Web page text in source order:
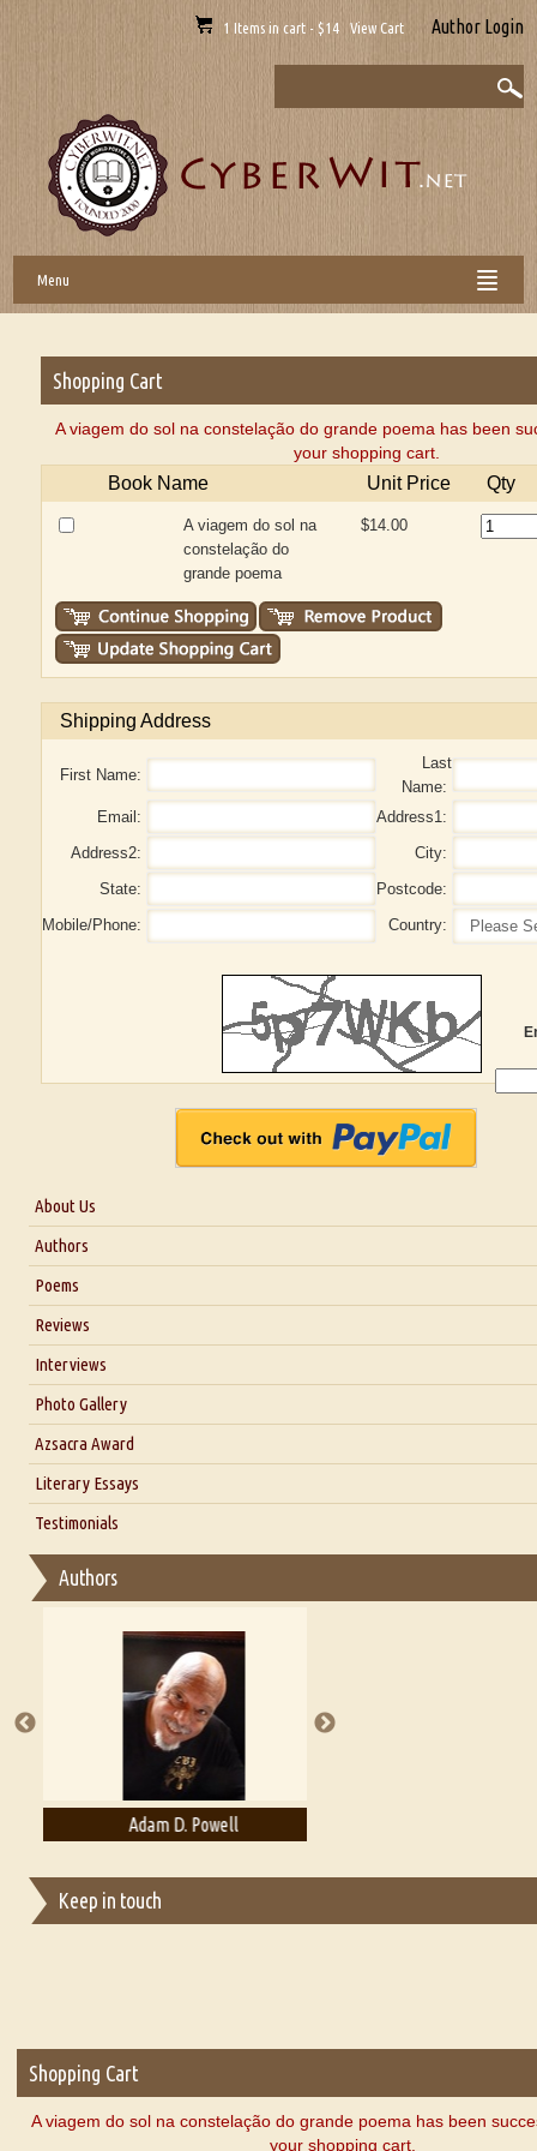
1 Items in cart - $14 View Cart Author Login
Menu
Shopping Cart
A viagem do sol na constelação do grande poema has been
your shopping cart.
Book Name Unit Price Qty
A viagem do sol na
constelação do
grande poema
$14.00
Shipping Address
First Name:
Last
Name:
Email:
Address1:
Address2:
City:
State:
Postcode:
Mobile/Phone:
Country:
About Us
About Us
Blog
Authors
Poems
Reviews
Interviews
Interview with Dr. Santosh Kumar
Interview with Alka Narula
Interview with D Everett Newell
Interview with Sweta Srivastava Vikram
Photo Gallery
Azsacra Award
Literary Essays
Thoughts on Literary Criticism
Essay on Multilingual
A Literary Critic's Lament... for fellow book reviewers, authors
Testimonials
Authors
Adam D. Powell
Keep in touch
Shopping Cart
A viagem do sol na constelação do grande poema has been
your shopping cart.